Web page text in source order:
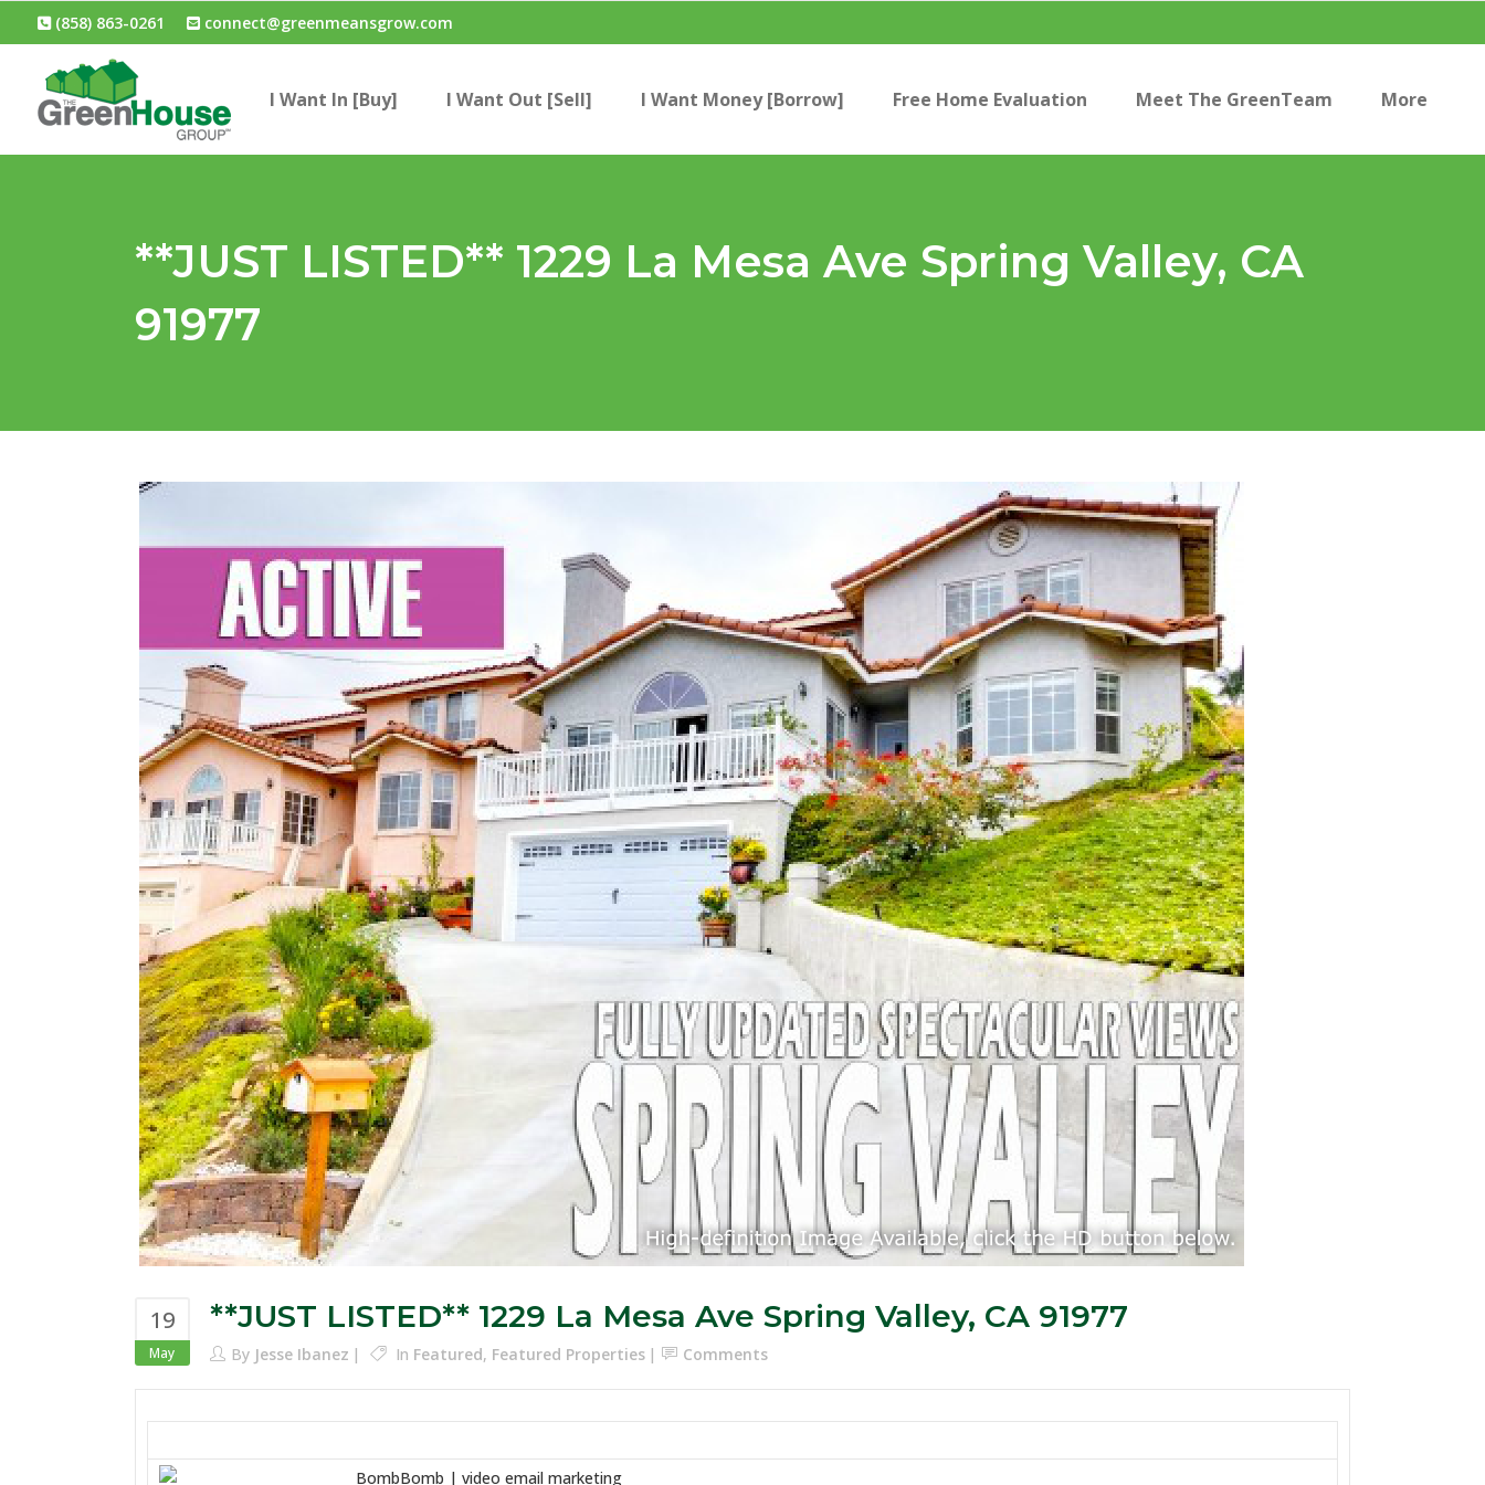
(858) 863-0261 connect@greenmeansgrow.com
I Want In [Buy] I Want Out [Sell] I Want Money [Borrow] Free Home Evaluation Meet The GreenTeam More
**JUST LISTED** 1229 La Mesa Ave Spring Valley, CA
91977
19
May
**JUST LISTED** 1229 La Mesa Ave Spring Valley, CA 91977
By Jesse Ibanez In Featured, Featured Properties Comments